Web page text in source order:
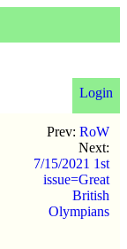
Login
Prev: RoW
Next:
7/15/2021 1st
issue=Great
British
Olympians